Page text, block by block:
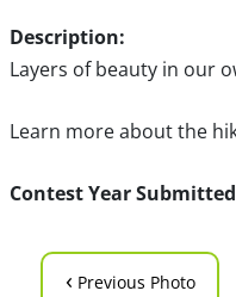
Description:
Layers of beauty in our
Learn more about the
Contest Year
‹ Previous Photo